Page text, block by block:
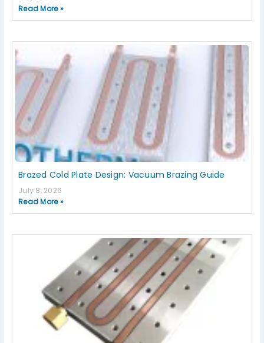
Read More »
Brazed Cold Plate Design: Vacuum Brazing Guide
July 8, 2026
Read More »